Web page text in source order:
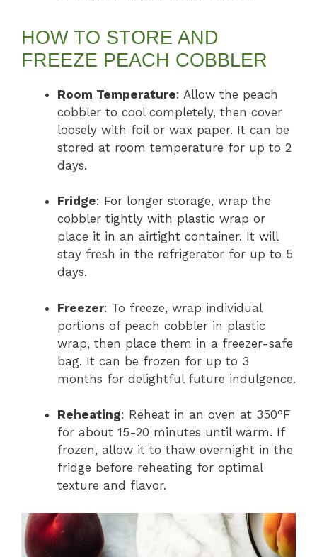
HOW TO STORE AND
FREEZE PEACH COBBLER
Room Temperature: Allow the peach
cobbler to cool completely, then cover
loosely with foil or wax paper. It can be
stored at room temperature for up to 2
days.
Fridge: For longer storage, wrap the
cobbler tightly with plastic wrap or
place it in an airtight container. It will
stay fresh in the refrigerator for up to 5
days.
Freezer: To freeze, wrap individual
portions of peach cobbler in plastic
wrap, then place them in a freezer-safe
bag. It can be frozen for up to 3
months for delightful future indulgence.
Reheating: Reheat in an oven at 350°F
for about 15-20 minutes until warm. If
frozen, allow it to thaw overnight in the
fridge before reheating for optimal
texture and flavor.